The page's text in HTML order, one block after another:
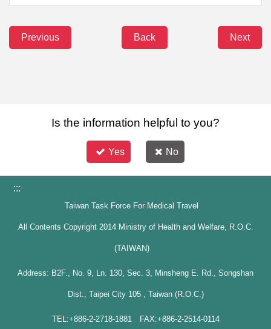
Previous Back Next
Is the information helpful to you?
Yes No
:::
Taiwan Task Force For Medical Travel
All Contents Copyright 2014 Ministry of Health and Welfare, R.O.C.
(TAIWAN)
Address: B2F., No. 9, Ln. 130, Sec. 3, Minsheng E. Rd., Songshan
Dist., Taipei City 105 , Taiwan (R.O.C.)
TEL:+886-2-2718-1881 FAX:+886-2-2514-0114